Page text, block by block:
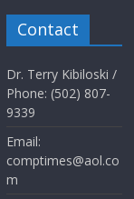
Contact
Dr. Terry Kibiloski /
Phone: (502) 807-
9339
Email:
comptimes@aol.co
m